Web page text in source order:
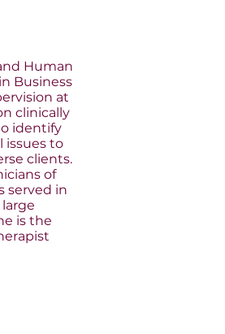
Human
Business
at
clinically
identify
issues to
clients.
of
served in
is the